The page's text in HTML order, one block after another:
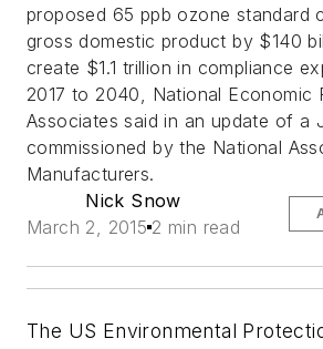
proposed 65 ppb ozone standard
gross domestic product by $140
create $1.1 trillion in compliance
2017 to 2040, National Economic
Associates said in an update of a
commissioned by the National
Manufacturers.
Nick Snow
March 2, 2015 2 min read
The US Environmental